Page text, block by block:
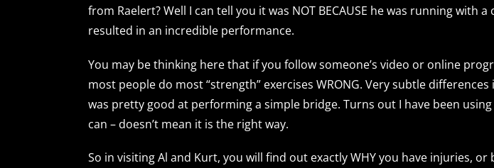
from Raelert? Well I can tell you it was NOT BECAUSE he was running
resulted in an incredible performance.
You may be thinking here that if you follow someone’s video or online
most people do most “strength” exercises WRONG. Very subtle
was pretty good at performing a simple bridge. Turns out I have been
can – doesn’t mean it is the right way.
So in visiting Al and Kurt, you will find out exactly WHY you have injuries,